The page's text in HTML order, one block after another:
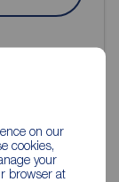
on our
cookies,
your
browser at
Hull